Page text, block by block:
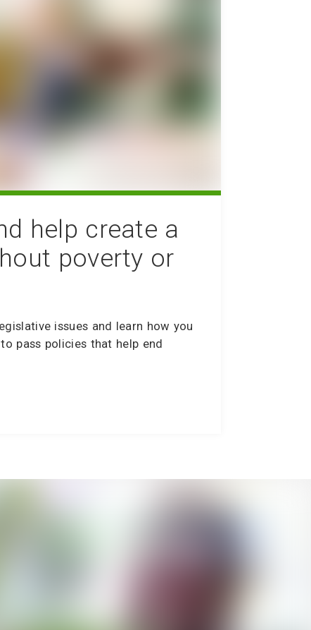
help create a
poverty or
issues and learn how you
pass policies that help end